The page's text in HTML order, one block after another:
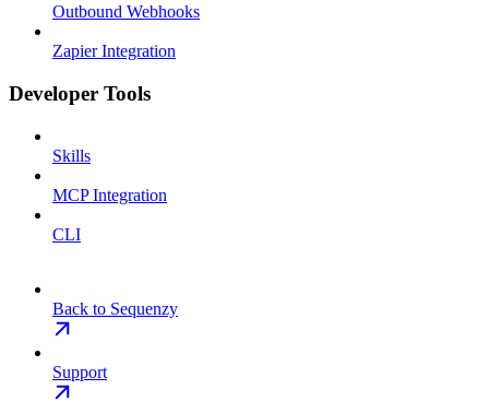
Outbound Webhooks
Zapier Integration
Developer Tools
Skills
MCP Integration
CLI
Back to Sequenzy
Support